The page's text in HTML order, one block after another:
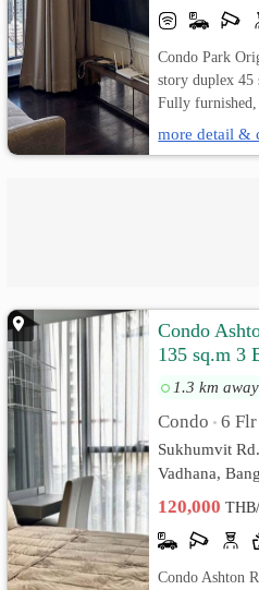
Condo Park
story duplex 45
Fully furnished,
more detail &
Condo
135 sq.m 3
Fully
1.3 km away
Condo • 6 Flr
Sukhumvit
Vadhana,
120,000
Condo Ashton